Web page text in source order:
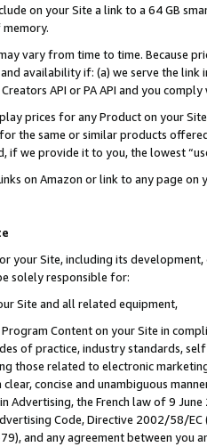
on your Site a link to a 64 GB
vary from time to time. Because
availability if: (a) we serve the
API or PA API and you
prices for any Product on your
the same or similar products
if we provide it to you, the lowest
on Amazon or link to any page
your Site, including its
solely responsible for:
Site and all related equipment,
Content on your Site in
of practice, industry standards,
those related to electronic
concise and unambiguous
Advertising, the French law of 9
Code, Directive 2002/58/
and any agreement between